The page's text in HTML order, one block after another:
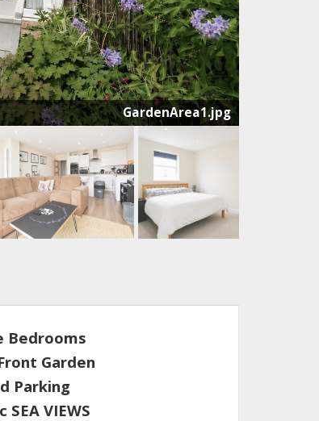
GardenArea1.jpg
Bedrooms
Garden
Parking
SEA VIEWS